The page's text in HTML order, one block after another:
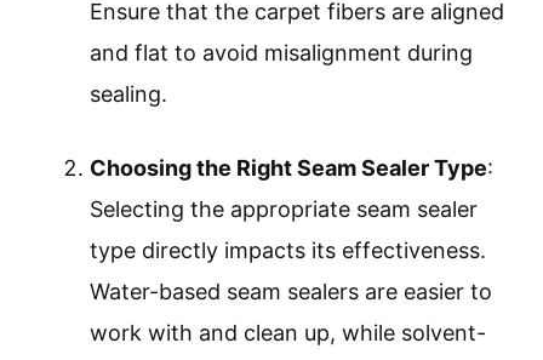
Ensure that the carpet fibers are aligned
and flat to avoid misalignment during
sealing.
Choosing the Right Seam Sealer Type:
Selecting the appropriate seam sealer
type directly impacts its effectiveness.
Water-based seam sealers are easier to
work with and clean up, while solvent-